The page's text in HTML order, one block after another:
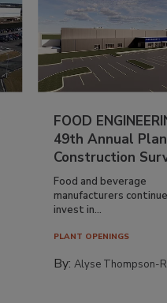
FOOD
49th Annual
Construction
Food and beverage
manufacturers
invest in...
PLANT OPENINGS
By:Alyse Thompson-